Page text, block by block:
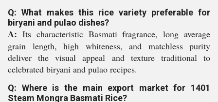
Q: What makes this rice variety preferable for
biryani and pulao dishes?
A: Its characteristic Basmati fragrance, long average
grain length, high whiteness, and matchless purity
deliver the visual appeal and texture traditional to
celebrated biryani and pulao recipes.
Q: Where is the main export market for 1401
Steam Mongra Basmati Rice?